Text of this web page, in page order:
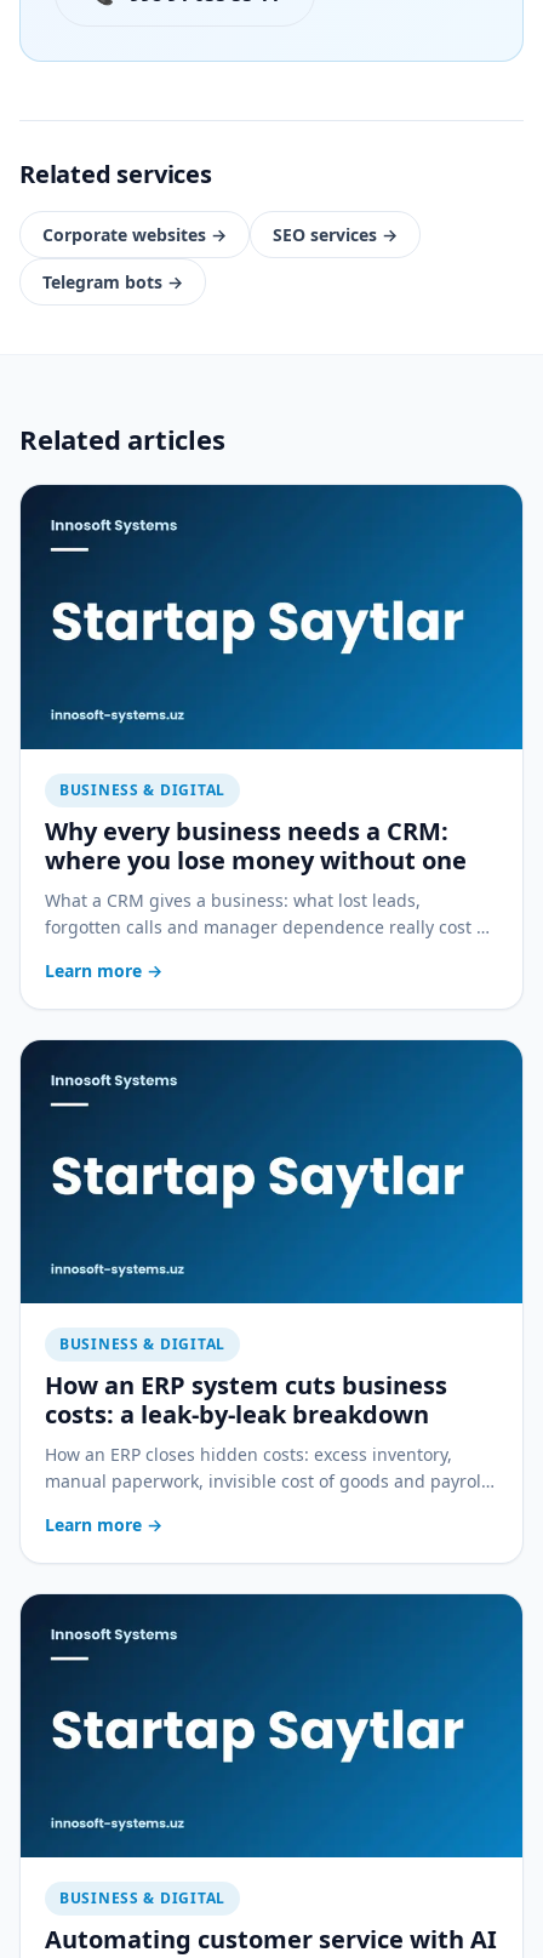
Related services
Corporate websites → SEO services →
Telegram bots →
Related articles
BUSINESS & DIGITAL
Why every business needs a CRM:
where you lose money without one
What a CRM gives a business: what lost leads,
forgotten calls and manager dependence really cost —
Learn more →
BUSINESS & DIGITAL
How an ERP system cuts business
costs: a leak-by-leak breakdown
How an ERP closes hidden costs: excess inventory,
manual paperwork, invisible cost of goods and payroll
Learn more →
BUSINESS & DIGITAL
Automating customer service with AI